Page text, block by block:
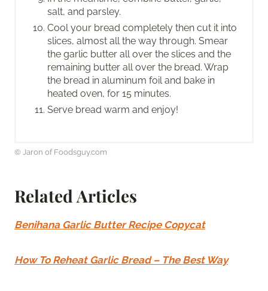
salt, and parsley.
Cool your bread completely then cut it into
slices, almost all the way through. Smear
the garlic butter all over the slices and the
remaining butter all over the bread. Wrap
the bread in aluminum foil and bake in
heated oven, for 15 minutes.
Serve bread warm and enjoy!
© Jaron of Foodsguy.com
Related Articles
Benihana Garlic Butter Recipe Copycat
How To Reheat Garlic Bread – The Best Way